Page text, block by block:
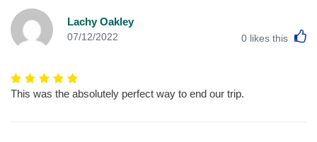
Lachy Oakley
07/12/2022 0 likes this
This was the absolutely perfect way to end our trip.